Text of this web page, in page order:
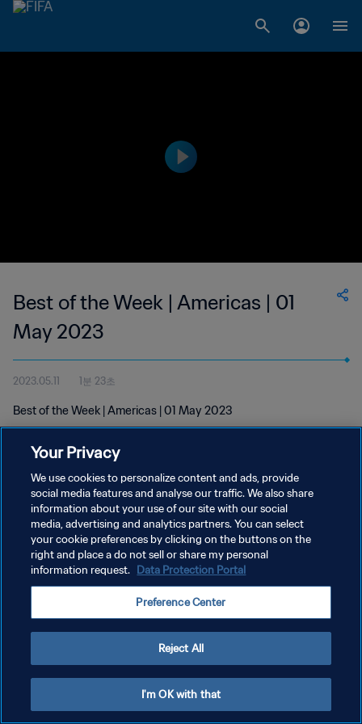
Best of the Week | Americas | 01
May 2023
2023.05.11 1분 23초
Best of the Week | Americas | 01 May 2023
개인정보 보호정책
서비스 약관
Copyright © 1994 - 2026 FIFA. All rights reserved.
Your Privacy
We use cookies to personalize content and ads, provide
social media features and analyse our traffic. We also share
information about your use of our site with our social
media, advertising and analytics partners. You can select
your cookie preferences by clicking on the buttons on the
right and place a do not sell or share my personal
information request. Data Protection Portal
Preference Center
Reject All
I'm OK with that